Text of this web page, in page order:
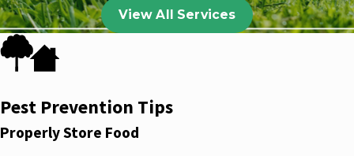
View All Services
Pest Prevention Tips
Properly Store Food